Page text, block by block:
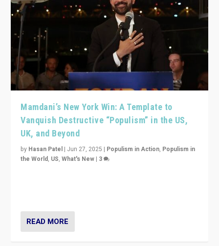
Mamdani’s New York Win: A Template to
Vanquish Destructive “Populism” in the US,
UK, and Beyond
by Hasan Patel | Jun 27, 2025 | Populism in Action, Populism in
the World, US,What's New | 3
READ MORE